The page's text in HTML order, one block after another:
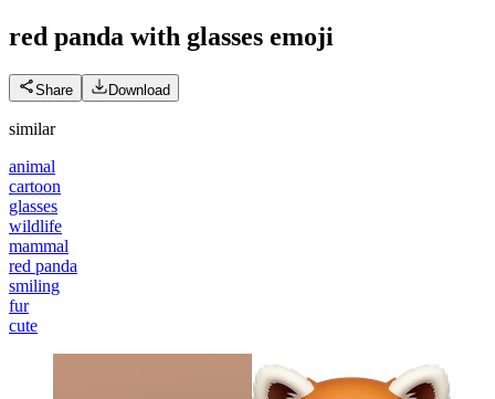
red panda with glasses emoji
Share Download
similar
animal
cartoon
glasses
wildlife
mammal
red panda
smiling
fur
cute